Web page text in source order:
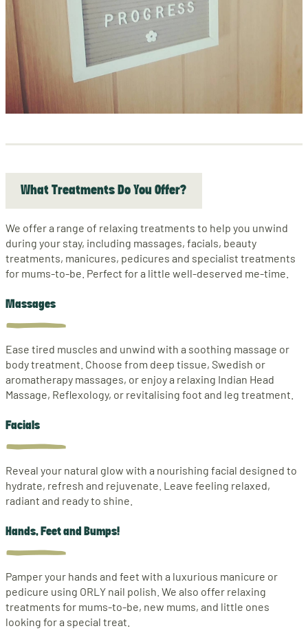
What Treatments Do You Offer?
We offer a range of relaxing treatments to help you unwind
during your stay, including massages, facials, beauty
treatments, manicures, pedicures and specialist treatments
for mums-to-be. Perfect for a little well-deserved me-time.
Massages
Ease tired muscles and unwind with a soothing massage or
body treatment. Choose from deep tissue, Swedish or
aromatherapy massages, or enjoy a relaxing Indian Head
Massage, Reflexology, or revitalising foot and leg treatment.
Facials
Reveal your natural glow with a nourishing facial designed to
hydrate, refresh and rejuvenate. Leave feeling relaxed,
radiant and ready to shine.
Hands, Feet and Bumps!
Pamper your hands and feet with a luxurious manicure or
pedicure using ORLY nail polish. We also offer relaxing
treatments for mums-to-be, new mums, and little ones
looking for a special treat.